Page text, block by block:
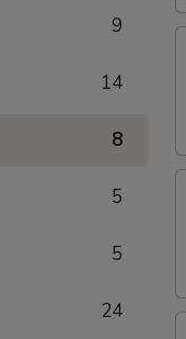
9
14
8
5
5
24